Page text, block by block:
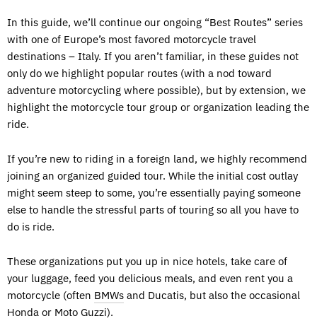
In this guide, we’ll continue our ongoing “Best Routes” series
with one of Europe’s most favored motorcycle travel
destinations – Italy. If you aren’t familiar, in these guides not
only do we highlight popular routes (with a nod toward
adventure motorcycling where possible), but by extension, we
highlight the motorcycle tour group or organization leading the
ride.
If you’re new to riding in a foreign land, we highly recommend
joining an organized guided tour. While the initial cost outlay
might seem steep to some, you’re essentially paying someone
else to handle the stressful parts of touring so all you have to
do is ride.
These organizations put you up in nice hotels, take care of
your luggage, feed you delicious meals, and even rent you a
motorcycle (often BMWs and Ducatis, but also the occasional
Honda or Moto Guzzi).